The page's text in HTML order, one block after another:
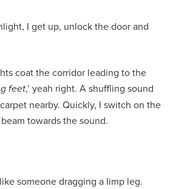
I get up, unlock the door and
coat the corridor leading to the
feet,’ yeah right. A shuffling sound
nearby. Quickly, I switch on the
towards the sound.
someone dragging a limp leg.